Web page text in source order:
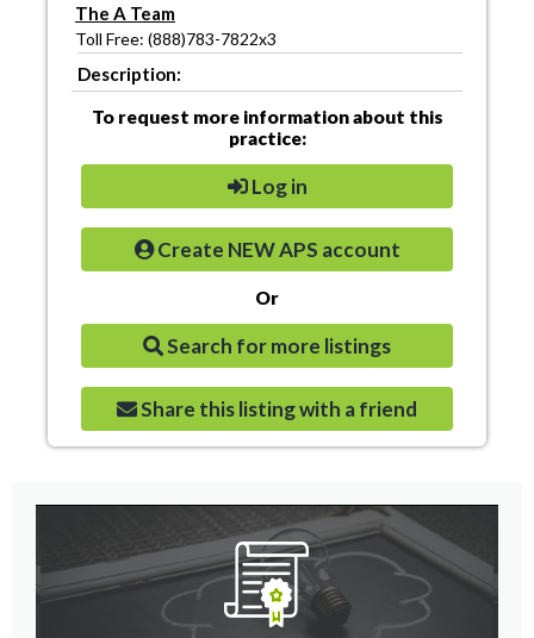
The A Team
Toll Free: (888)783-7822x3
Description:
To request more information about this
practice:
Log in
Create NEW APS account
Or
Search for more listings
Share this listing with a friend